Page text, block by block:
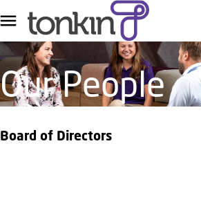
Our People
Board of Directors